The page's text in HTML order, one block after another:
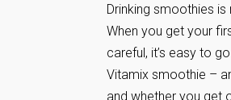
Drinking smoothies
When you get your
careful, it’s easy to
Vitamix smoothie –
and whether you get